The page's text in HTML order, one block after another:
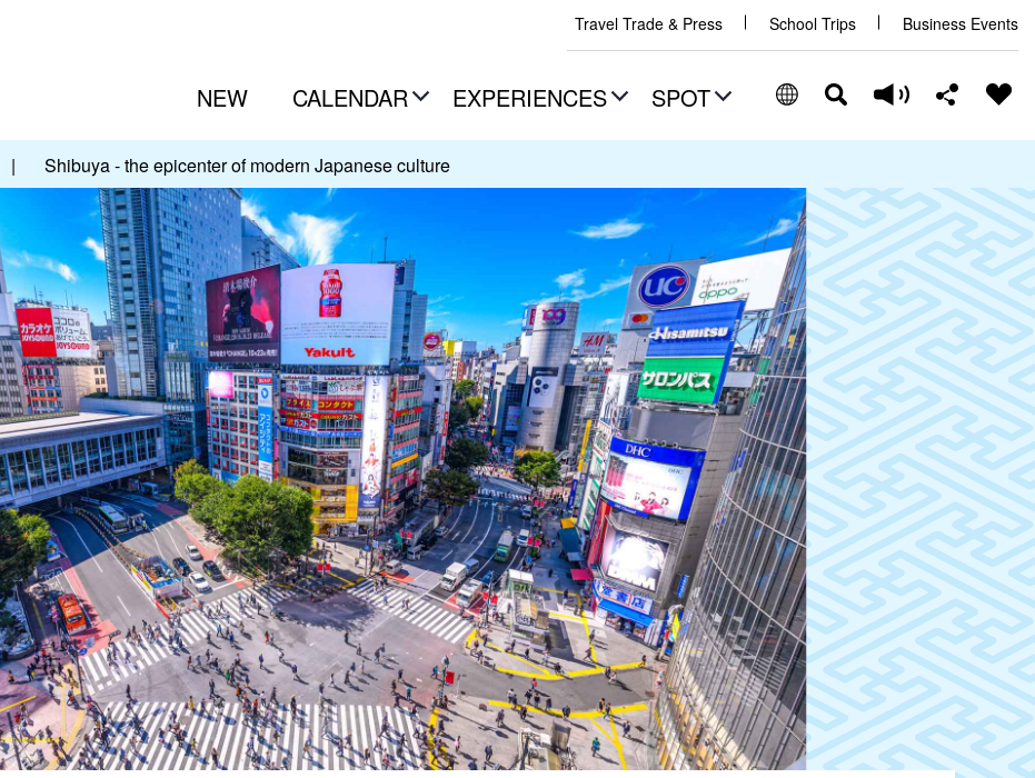
Travel Trade & Press School Trips Business Events
NEW CALENDAR EXPERIENCES SPOT
| Shibuya - the epicenter of modern Japanese culture